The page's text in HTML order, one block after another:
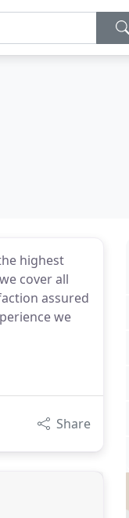
highest
cover all
assured
we
Share